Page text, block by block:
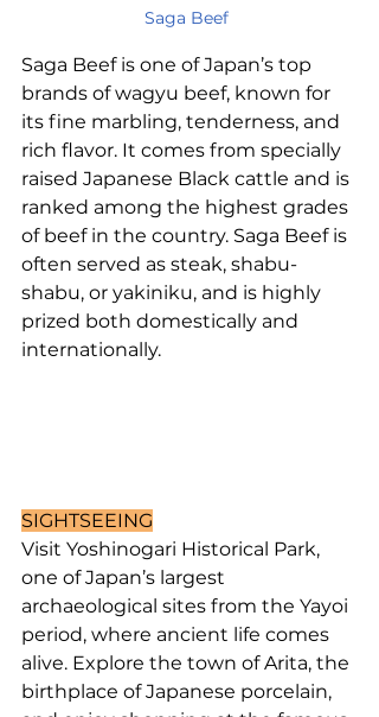
Saga Beef
Saga Beef is one of Japan’s top
brands of wagyu beef, known for
its fine marbling, tenderness, and
rich flavor. It comes from specially
raised Japanese Black cattle and is
ranked among the highest grades
of beef in the country. Saga Beef is
often served as steak, shabu-
shabu, or yakiniku, and is highly
prized both domestically and
internationally.
SIGHTSEEING
Visit Yoshinogari Historical Park,
one of Japan’s largest
archaeological sites from the Yayoi
period, where ancient life comes
alive. Explore the town of Arita, the
birthplace of Japanese porcelain,